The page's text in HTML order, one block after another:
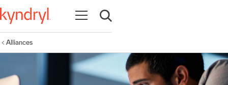
Open navigation
Open search
Alliances